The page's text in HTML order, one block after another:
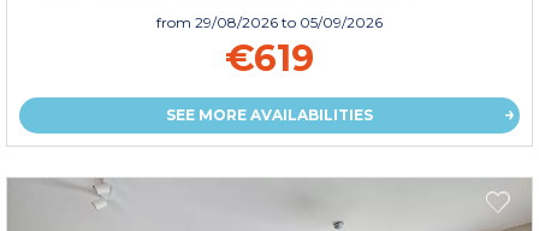
from 29/08/2026 to 05/09/2026
€619
SEE MORE AVAILABILITIES